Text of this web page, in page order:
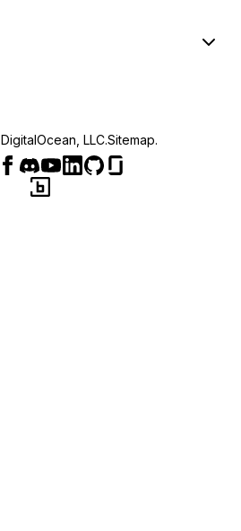
DigitalOcean, LLC.Sitemap.